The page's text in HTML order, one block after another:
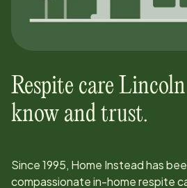
Respite care Lincoln
know and trust.
Since1995, Home Instead has
compassionate in-home respite